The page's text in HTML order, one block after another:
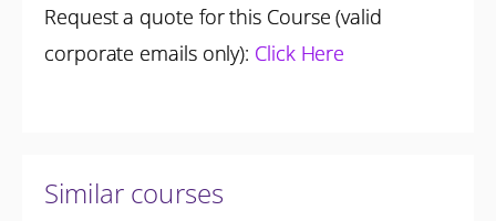
Request a quote for this Course (valid
corporate emails only): Click Here
Similar courses